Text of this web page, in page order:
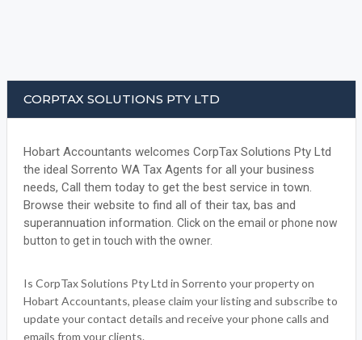
CORPTAX SOLUTIONS PTY LTD
Hobart Accountants welcomes CorpTax Solutions Pty Ltd
the ideal Sorrento WA Tax Agents for all your business
needs, Call them today to get the best service in town.
Browse their website to find all of their tax, bas and
superannuation information. Click on the email or phone now
button to get in touch with the owner.
Is CorpTax Solutions Pty Ltd in Sorrento your property on
Hobart Accountants, please claim your listing and subscribe to
update your contact details and receive your phone calls and
emails from your clients.